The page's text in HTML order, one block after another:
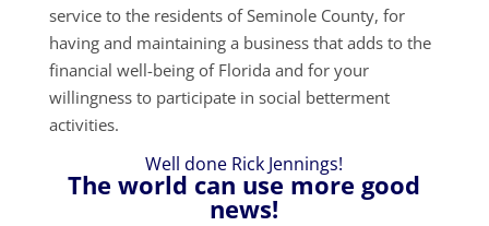
service to the residents of Seminole County, for
having and maintaining a business that adds to the
financial well-being of Florida and for your
willingness to participate in social betterment
activities.
Well done Rick Jennings!
The world can use more good
news!